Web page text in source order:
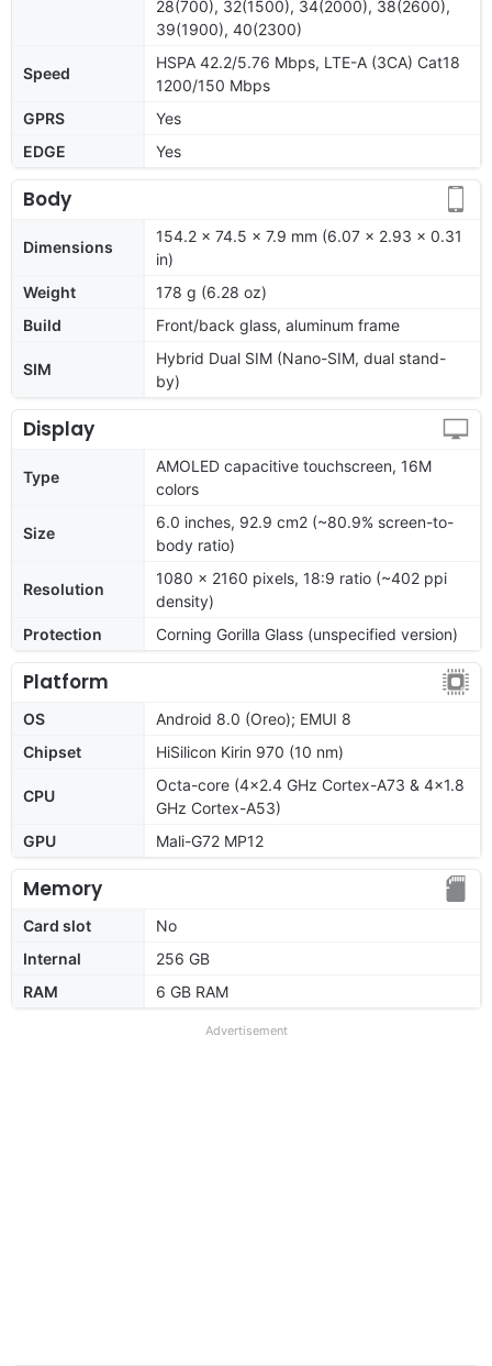
28(700), 32(1500), 34(2000), 38(2600),
39(1900), 40(2300)
Speed
HSPA 42.2/5.76 Mbps, LTE-A (3CA) Cat18
1200/150 Mbps
GPRS
Yes
EDGE
Yes
Body
Dimensions
154.2 x 74.5 x 7.9 mm (6.07 x 2.93 x 0.31
in)
Weight
178 g (6.28 oz)
Build
Front/back glass, aluminum frame
SIM
Hybrid Dual SIM (Nano-SIM, dual stand-
by)
Display
Type
AMOLED capacitive touchscreen, 16M
colors
Size
6.0 inches, 92.9 cm2 (~80.9% screen-to-
body ratio)
Resolution
1080 x 2160 pixels, 18:9 ratio (~402 ppi
density)
Protection
Corning Gorilla Glass (unspecified version)
Platform
OS
Android 8.0 (Oreo); EMUI 8
Chipset
HiSilicon Kirin 970 (10 nm)
CPU
Octa-core (4x2.4 GHz Cortex-A73 & 4x1.8
GHz Cortex-A53)
GPU
Mali-G72 MP12
Memory
Card slot
No
Internal
256 GB
RAM
6 GB RAM
Advertisement